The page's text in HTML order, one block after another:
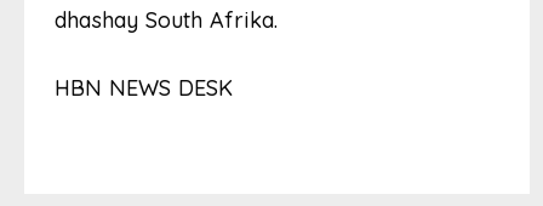
dhashay South Afrika.
HBN NEWS DESK